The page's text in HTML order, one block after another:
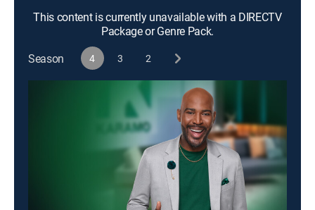
This content is currently unavailable with a DIRECTV
Package or Genre Pack.
Season
4 3 2